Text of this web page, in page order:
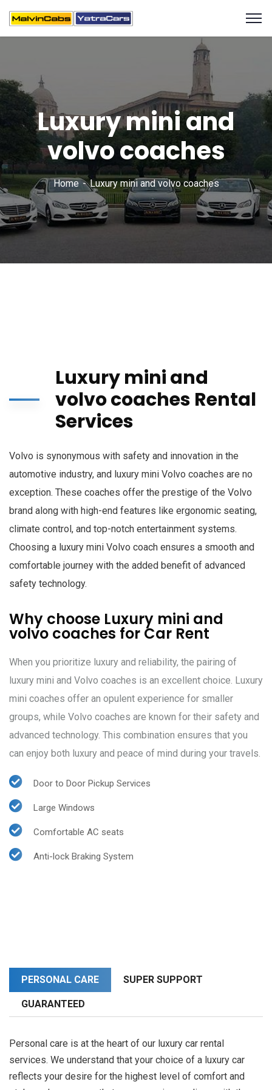
Luxury mini and
volvo coaches
Home Luxury mini and volvo coaches
Luxury mini and
volvo coaches Rental
Services
Volvo is synonymous with safety and innovation in the
automotive industry, and luxury mini Volvo coaches are no
exception. These coaches offer the prestige of the Volvo
brand along with high-end features like ergonomic seating,
climate control, and top-notch entertainment systems.
Choosing a luxury mini Volvo coach ensures a smooth and
comfortable journey with the added benefit of advanced
safety technology.
Why choose Luxury mini and
volvo coaches for Car Rent
When you prioritize luxury and reliability, the pairing of
luxury mini and Volvo coaches is an excellent choice. Luxury
mini coaches offer an opulent experience for smaller
groups, while Volvo coaches are known for their safety and
advanced technology. This combination ensures that you
can enjoy both luxury and peace of mind during your travels.
Door to Door Pickup Services
Large Windows
Comfortable AC seats
Anti-lock Braking System
PERSONAL CARE SUPER SUPPORT
GUARANTEED
Personal care is at the heart of our luxury car rental
services. We understand that your choice of a luxury car
reflects your desire for the highest level of comfort and